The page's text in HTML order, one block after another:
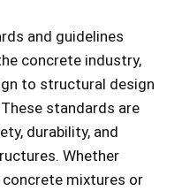
and guidelines
concrete industry,
to structural design
standards are
durability, and
Whether
mixtures or